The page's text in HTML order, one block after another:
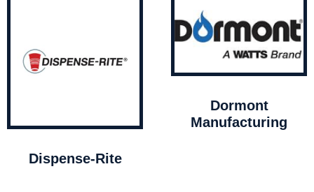
Dispense-Rite
Dormont
Manufacturing